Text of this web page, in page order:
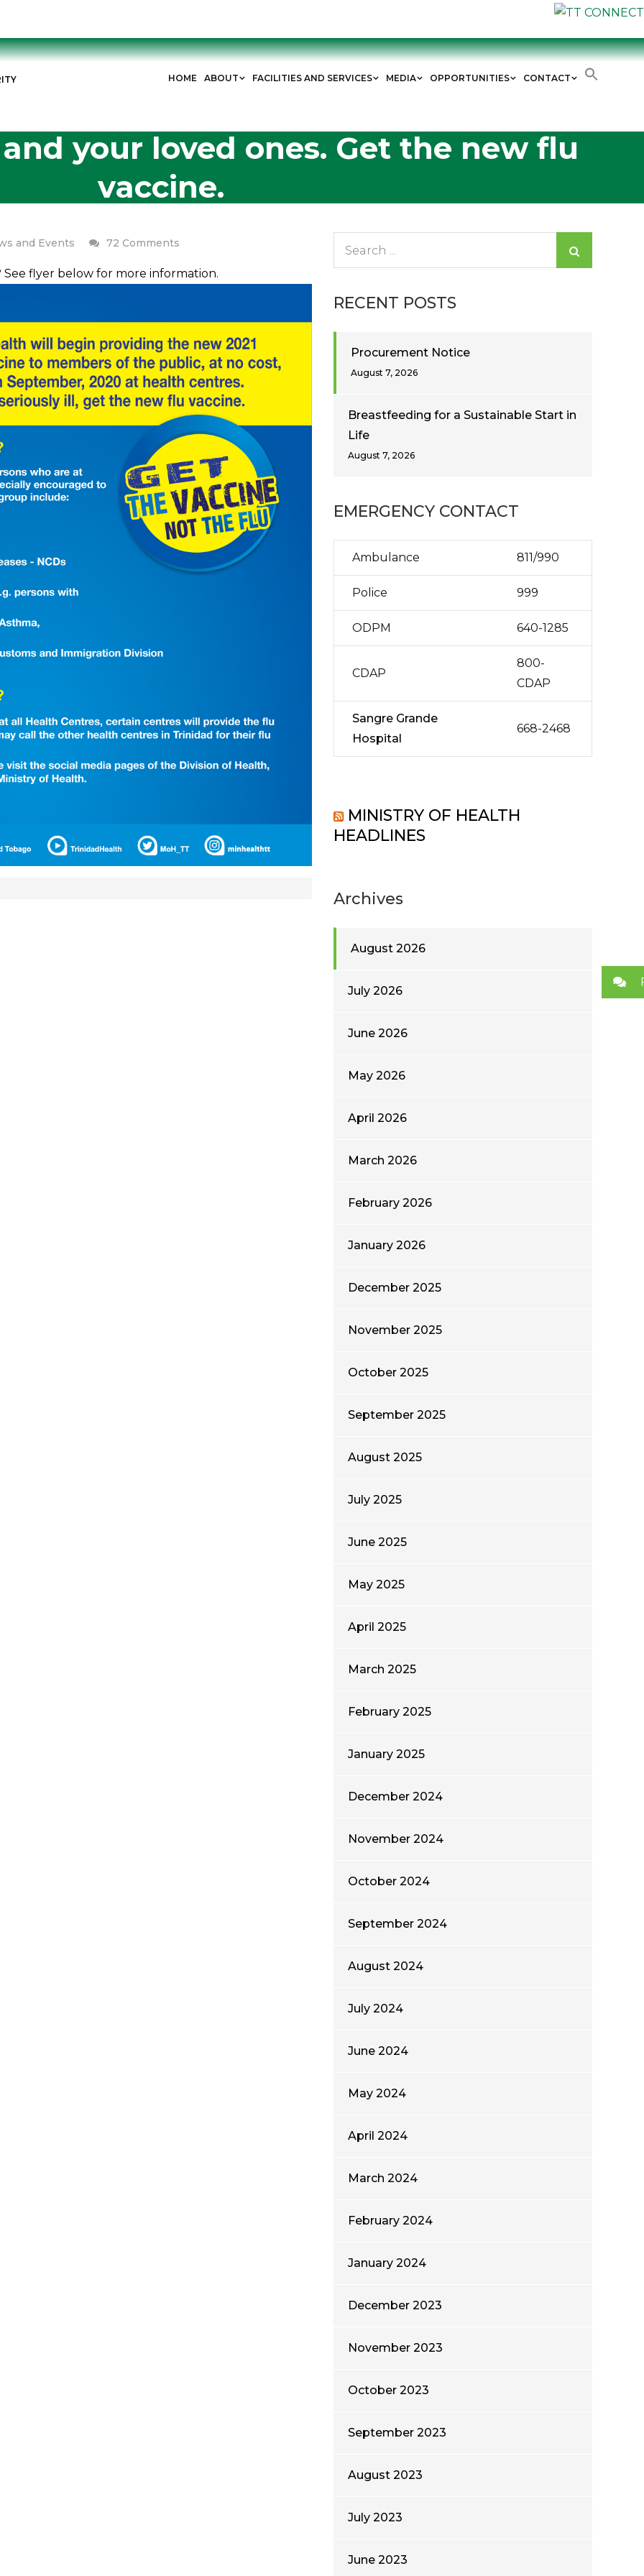
HOME ABOUT FACILITIES AND SERVICES MEDIA OPPORTUNITIES CONTACT
your loved ones. Get the new flu
vaccine.
and Events 72 Comments
yourself
your
loved
ones.
Get
the
vaccine.
flyer below for more information.
RECENT POSTS
Procurement Notice
August 7, 2026
Breastfeeding for a Sustainable Start in
Life
August 7, 2026
EMERGENCY CONTACT
Ambulance 811/990
Police 999
ODPM 640-1285
CDAP
800-
CDAP
Sangre Grande
Hospital
668-2468
MINISTRY OF HEALTH
HEADLINES
Archives
August 2026
July 2026
June 2026
May 2026
April 2026
March 2026
February 2026
January 2026
December 2025
November 2025
October 2025
September 2025
August 2025
July 2025
June 2025
May 2025
April 2025
March 2025
February 2025
January 2025
December 2024
November 2024
October 2024
September 2024
August 2024
July 2024
June 2024
May 2024
April 2024
March 2024
February 2024
January 2024
December 2023
November 2023
October 2023
September 2023
August 2023
July 2023
June 2023